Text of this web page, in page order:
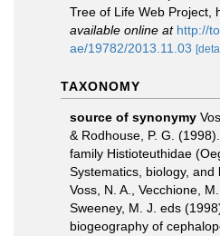
Tree of Life Web Project,
available online at http://
ae/19782/2013.11.03
TAXONOMY
source of synonymy
& Rodhouse, P. G.
family Histioteuthidae
Systematics, biology, and
Voss, N. A., Vecchione,
Sweeney, M. J. eds
biogeography of